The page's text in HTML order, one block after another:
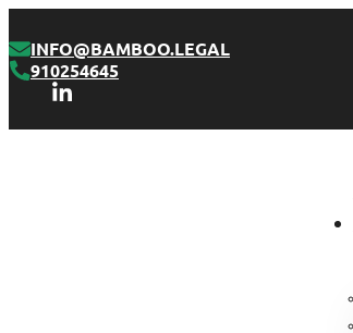
INFO@BAMBOO.LEGAL
910254645